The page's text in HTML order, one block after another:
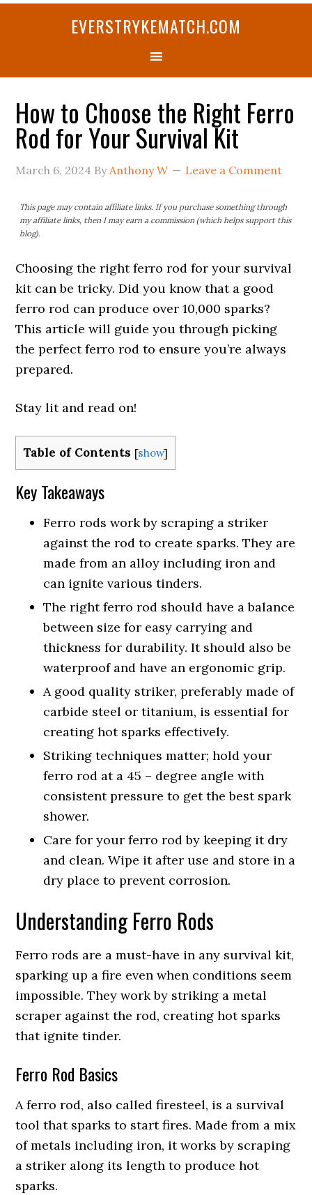
EVERSTRYKEMATCH.COM
How to Choose the Right Ferro
Rod for Your Survival Kit
March 6, 2024 ByAnthony W Leave a Comment
This page may contain affiliate links. If you purchase something through
my affiliate links, then I may earn a commission (which helps support this
blog).
Choosing the right ferro rod for your survival
kit can be tricky. Did you know that a good
ferro rod can produce over 10,000 sparks?
This article will guide you through picking
the perfect ferro rod to ensure you’re always
prepared.
Stay lit and read on!
Table of Contents [show]
Key Takeaways
Ferro rods work by scraping a striker
against the rod to create sparks. They are
made from an alloy including iron and
can ignite various tinders.
The right ferro rod should have a balance
between size for easy carrying and
thickness for durability. It should also be
waterproof and have an ergonomic grip.
A good quality striker, preferably made of
carbide steel or titanium, is essential for
creating hot sparks effectively.
Striking techniques matter; hold your
ferro rod at a 45 – degree angle with
consistent pressure to get the best spark
shower.
Care for your ferro rod by keeping it dry
and clean. Wipe it after use and store in a
dry place to prevent corrosion.
Understanding Ferro Rods
Ferro rods are a must-have in any survival kit,
sparking up a fire even when conditions seem
impossible. They work by striking a metal
scraper against the rod, creating hot sparks
that ignite tinder.
Ferro Rod Basics
A ferro rod, also called firesteel, is a survival
tool that sparks to start fires. Made from a mix
of metals including iron, it works by scraping
a striker along its length to produce hot
sparks.